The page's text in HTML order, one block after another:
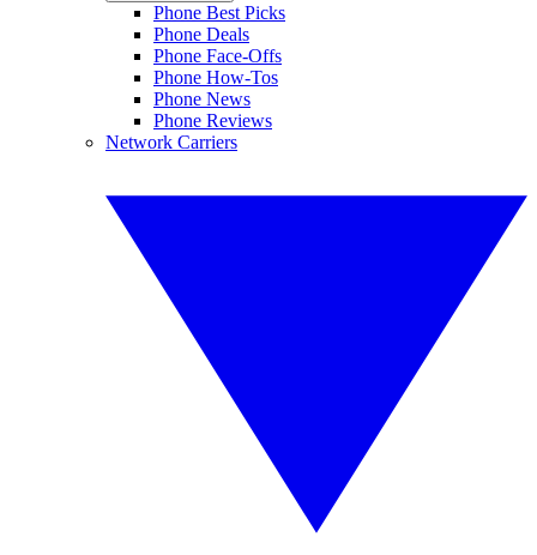
Phone Best Picks
Phone Deals
Phone Face-Offs
Phone How-Tos
Phone News
Phone Reviews
Network Carriers